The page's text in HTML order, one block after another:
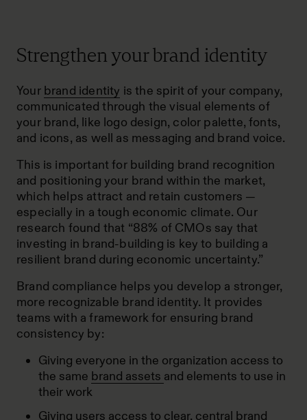
Strengthen your brand identity
Your brand identity is the spirit of your company,
communicated through the visual elements of
your brand, like logo design, color palette, fonts,
and icons, as well as messaging and brand voice.
This is important for building brand recognition
and positioning your brand within the market,
which helps attract and retain customers —
especially in a tough economic climate. Our
research found that “88% of CMOs say that
investing in brand-building is key to building a
resilient brand during economic uncertainty.”
Brand compliance helps you develop a stronger,
more recognizable brand identity. It provides
teams with a framework for ensuring brand
consistency by:
Giving everyone in the organization access to
the same brand assets and elements to use in
their work
Giving users access to clear, central brand